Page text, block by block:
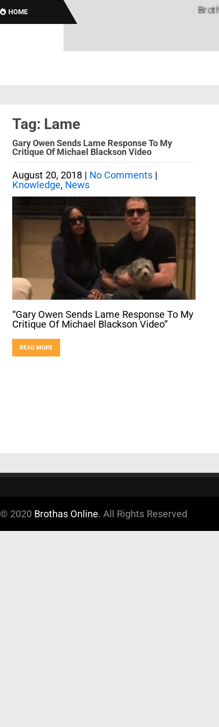
HOME
Tag: Lame
Gary Owen Sends Lame Response To My
Critique Of Michael Blackson Video
August 20, 2018 | No Comments |
Knowledge, News
“Gary Owen Sends Lame Response To My
Critique Of Michael Blackson Video”
READ MORE
© 2020 Brothas Online. All Rights Reserved